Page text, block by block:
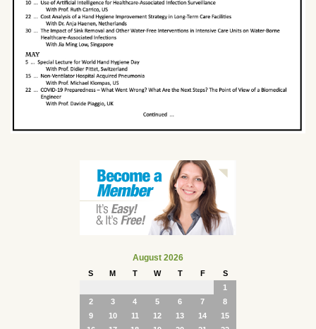
August 2026
S M T W T F
S
1
2
3 4 5 6 7
8
9
10 11 12 13 14
15